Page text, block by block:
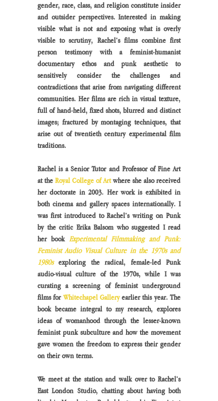
gender, race, class, and religion constitute insider
and outsider perspectives. Interested in making
visible what is not and exposing what is overly
visible to scrutiny, Rachel’s films combine first
person testimony with a feminist-humanist
documentary ethos and punk aesthetic to
sensitively consider the challenges and
contradictions that arise from navigating different
communities. Her films are rich in visual texture,
full of hand-held, fixed shots, blurred and distinct
images; fractured by montaging techniques, that
arise out of twentieth century experimental film
traditions.
Rachel is a Senior Tutor and Professor of Fine Art
at the Royal College of Art where she also received
her doctorate in 2003. Her work is exhibited in
both cinema and gallery spaces internationally. I
was first introduced to Rachel’s writing on Punk
by the critic Erika Balsom who suggested I read
her book Experimental Filmmaking and Punk:
Feminist Audio Visual Culture in the 1970s and
1980s exploring the radical, female-led Punk
audio-visual culture of the 1970s, while I was
curating a screening of feminist underground
films for Whitechapel Gallery earlier this year. The
book became integral to my research, explores
ideas of womanhood through the lesser-known
feminist punk subculture and how the movement
gave women the freedom to express their gender
on their own terms.
We meet at the station and walk over to Rachel’s
East London Studio, chatting about having both